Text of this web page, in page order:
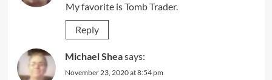
My favorite is Tomb Trader.
Reply
Michael Sheasays:
November 23, 2020 at 8:54 pm